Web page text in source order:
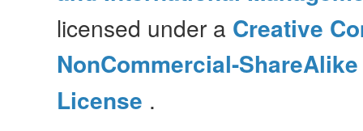
licensed under a Creative
NonCommercial-
License .